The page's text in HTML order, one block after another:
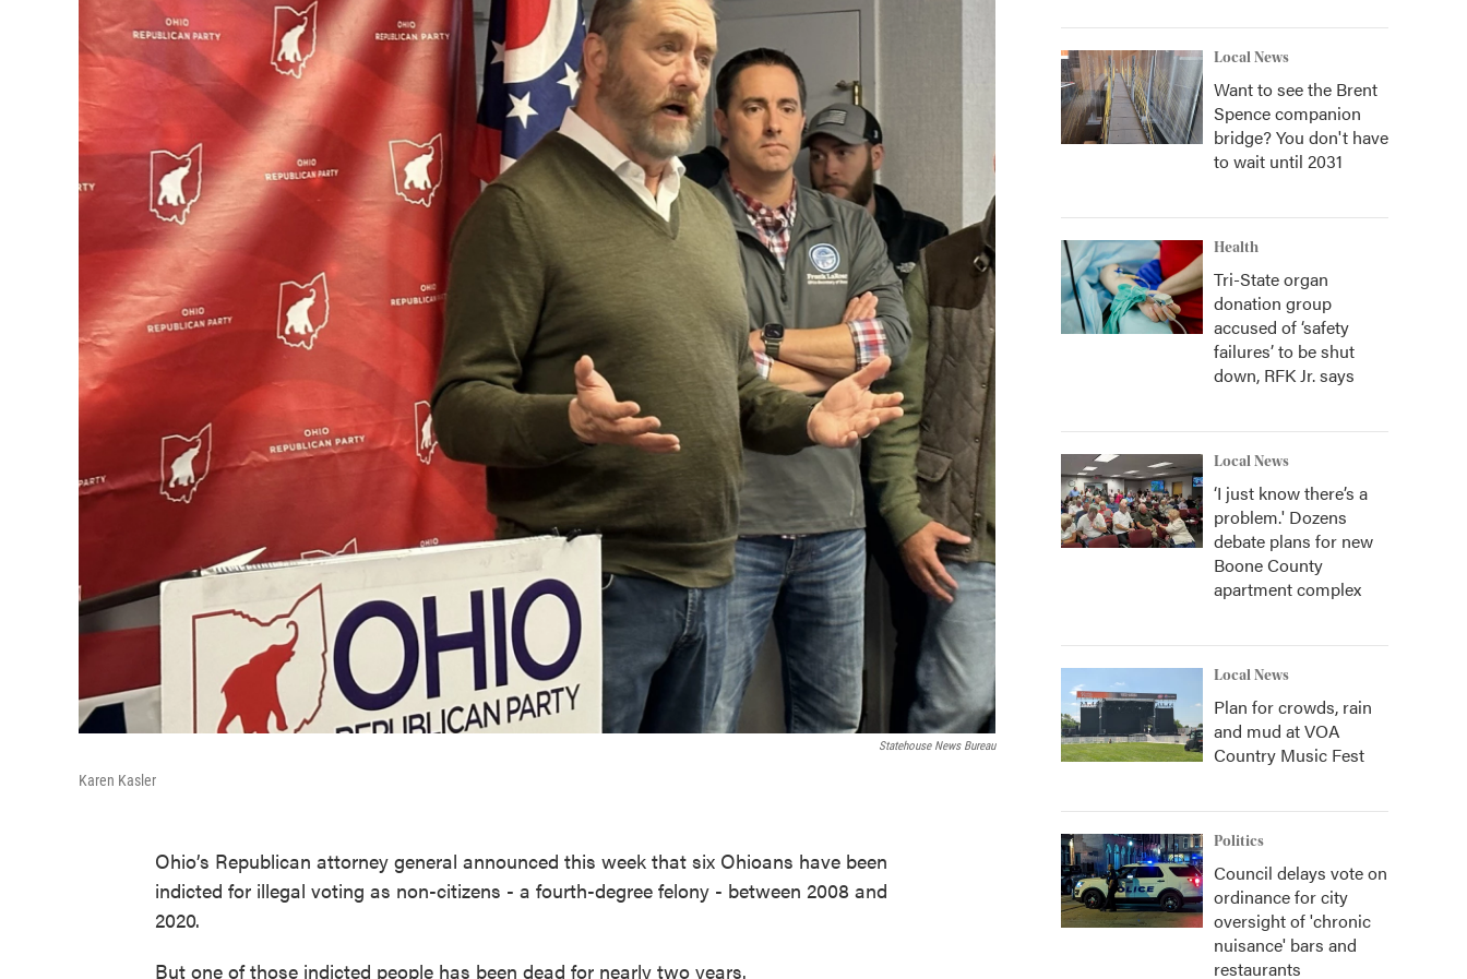
Statehouse News Bureau
Karen Kasler
Ohio’s Republican attorney general announced this week that six Ohioans have been
indicted for illegal voting as non-citizens - a fourth-degree felony - between 2008 and
2020.
But one of those indicted people has been dead for nearly two years.
Local News
Want to see the Brent
Spence companion
bridge? You don't have
to wait until 2031
Health
Tri-State organ
donation group
accused of ‘safety
failures’ to be shut
down, RFK Jr. says
Local News
‘I just know there’s a
problem.' Dozens
debate plans for new
Boone County
apartment complex
Local News
Plan for crowds, rain
and mud at VOA
Country Music Fest
Politics
Council delays vote on
ordinance for city
oversight of 'chronic
nuisance' bars and
restaurants